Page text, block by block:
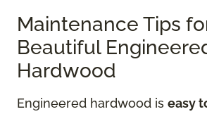
Maintenance Tips
Beautiful
Hardwood
Engineered hardwood is easy